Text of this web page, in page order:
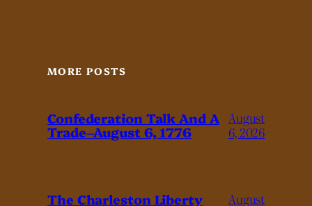
MORE POSTS
Confederation Talk And A
Trade–August 6, 1776
August
6, 2026
The Charleston Liberty
August